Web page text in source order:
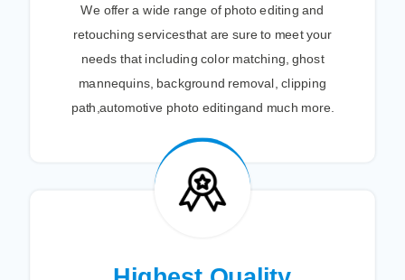
We offer a wide range of photo editing and
retouching servicesthat are sure to meet your
needs that including color matching, ghost
mannequins, background removal, clipping
path,automotive photo editingand much more.